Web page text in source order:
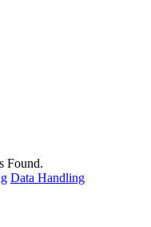
Found.
Data Handling